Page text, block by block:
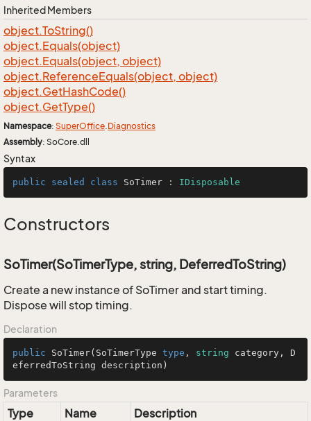
Inherited Members
object.ToString()
object.Equals(object)
object.Equals(object, object)
object.ReferenceEquals(object, object)
object.GetHashCode()
object.GetType()
Namespace: SuperOffice.Diagnostics
Assembly: SoCore.dll
Syntax
public sealed class SoTimer : IDisposable
Constructors
SoTimer(SoTimerType, string, DeferredToString)
Create a new instance of SoTimer and start timing.
Dispose will stop timing.
Declaration
public SoTimer( SoTimerType type , string category, D
eferredToString description)
Parameters
Type Name
Description